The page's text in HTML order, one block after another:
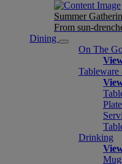
Summer
From sun-
Dining
On The
Drinking